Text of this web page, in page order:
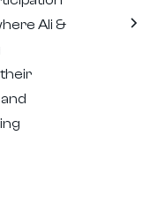
Ali &